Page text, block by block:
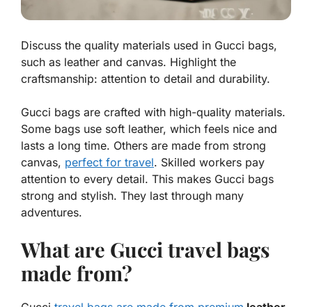
Discuss the quality materials used in Gucci bags,
such as leather and canvas. Highlight the
craftsmanship: attention to detail and durability.
Gucci bags are crafted with high-quality materials.
Some bags use soft leather, which feels nice and
lasts a long time. Others are made from strong
canvas, perfect for travel. Skilled workers pay
attention to every detail. This makes Gucci bags
strong and stylish. They last through many
adventures.
What are Gucci travel bags
made from?